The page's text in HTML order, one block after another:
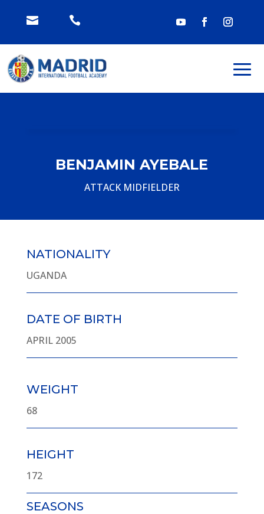
 
BENJAMIN AYEBALE
ATTACK MIDFIELDER
NATIONALITY
UGANDA
DATE OF BIRTH
APRIL 2005
WEIGHT
68
HEIGHT
172
SEASONS